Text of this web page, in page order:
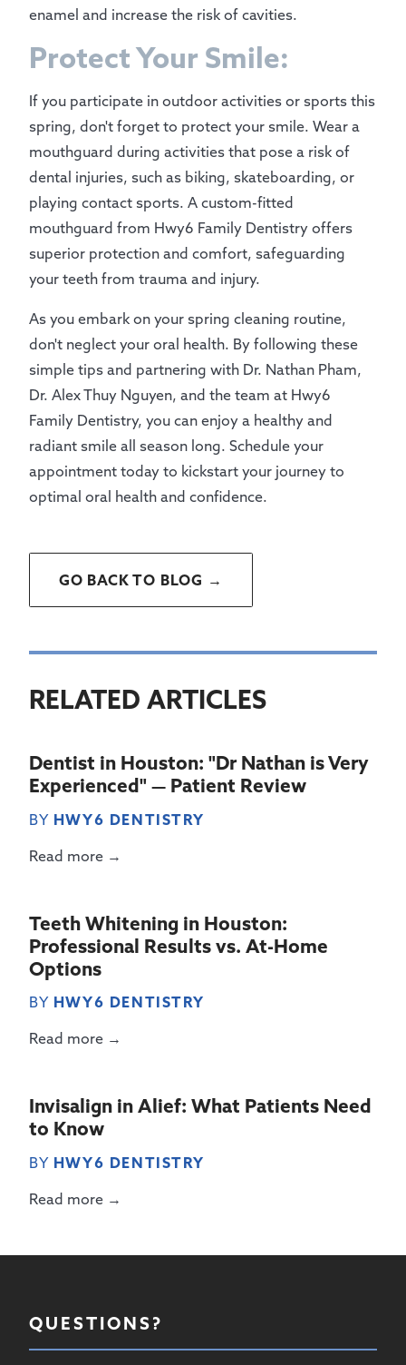
enamel and increase the risk of cavities.
Protect Your Smile:
If you participate in outdoor activities or sports this
spring, don't forget to protect your smile. Wear a
mouthguard during activities that pose a risk of
dental injuries, such as biking, skateboarding, or
playing contact sports. A custom-fitted
mouthguard from Hwy6 Family Dentistry offers
superior protection and comfort, safeguarding
your teeth from trauma and injury.
As you embark on your spring cleaning routine,
don't neglect your oral health. By following these
simple tips and partnering with Dr. Nathan Pham,
Dr. Alex Thuy Nguyen, and the team at Hwy6
Family Dentistry, you can enjoy a healthy and
radiant smile all season long. Schedule your
appointment today to kickstart your journey to
optimal oral health and confidence.
GO BACK TO BLOG →
RELATED ARTICLES
Dentist in Houston: "Dr Nathan is Very
Experienced" — Patient Review
BY HWY6 DENTISTRY
Read more →
Teeth Whitening in Houston:
Professional Results vs. At-Home
Options
BY HWY6 DENTISTRY
Read more →
Invisalign in Alief: What Patients Need
to Know
BY HWY6 DENTISTRY
Read more →
QUESTIONS?